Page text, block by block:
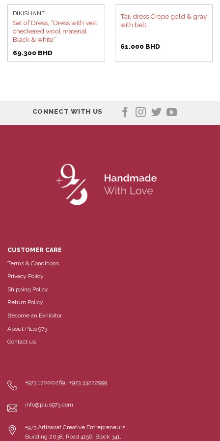
DIKISHANE
Set of Dress, “Dress with vest
checkered wool material
Black & white”
69.300 BHD
Tail dress Crepe gold & gray
with belt
61.000 BHD
CONNECT WITH US
CUSTOMER CARE
Terms & Conditions
Privacy Policy
Shipping Policy
Return Policy
Become an Exhibitor
About Plus 973
Contact us
+973 17000269 | +973 33222999
info@plus973.com
+973 Artisanat Creative Entrepreneurs,
Building 2038, Road 4156, Block 341,